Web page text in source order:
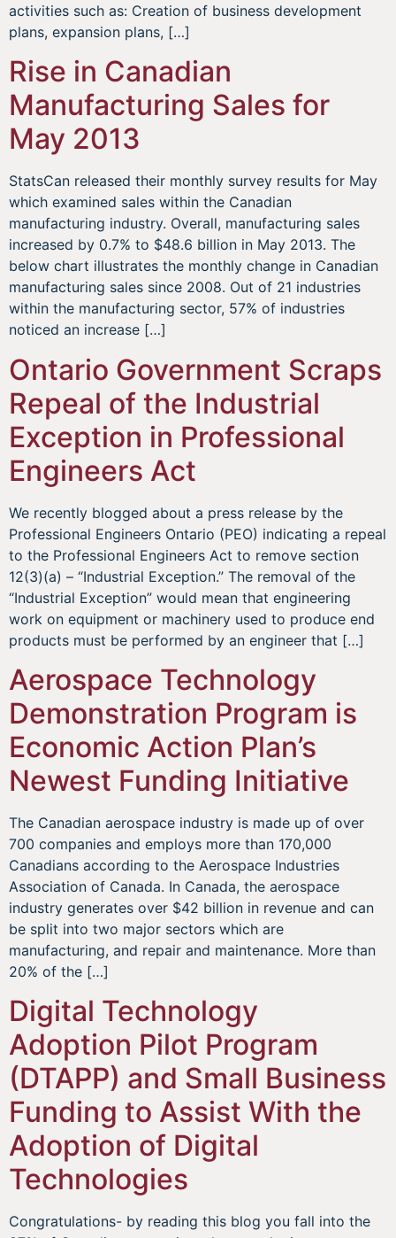
activities such as: Creation of business development
plans, expansion plans, […]
Rise in Canadian
Manufacturing Sales for
May 2013
StatsCan released their monthly survey results for May
which examined sales within the Canadian
manufacturing industry. Overall, manufacturing sales
increased by 0.7% to $48.6 billion in May 2013. The
below chart illustrates the monthly change in Canadian
manufacturing sales since 2008. Out of 21 industries
within the manufacturing sector, 57% of industries
noticed an increase […]
Ontario Government Scraps
Repeal of the Industrial
Exception in Professional
Engineers Act
We recently blogged about a press release by the
Professional Engineers Ontario (PEO) indicating a repeal
to the Professional Engineers Act to remove section
12(3)(a) – “Industrial Exception.” The removal of the
“Industrial Exception” would mean that engineering
work on equipment or machinery used to produce end
products must be performed by an engineer that […]
Aerospace Technology
Demonstration Program is
Economic Action Plan’s
Newest Funding Initiative
The Canadian aerospace industry is made up of over
700 companies and employs more than 170,000
Canadians according to the Aerospace Industries
Association of Canada. In Canada, the aerospace
industry generates over $42 billion in revenue and can
be split into two major sectors which are
manufacturing, and repair and maintenance. More than
20% of the […]
Digital Technology
Adoption Pilot Program
(DTAPP) and Small Business
Funding to Assist With the
Adoption of Digital
Technologies
Congratulations- by reading this blog you fall into the